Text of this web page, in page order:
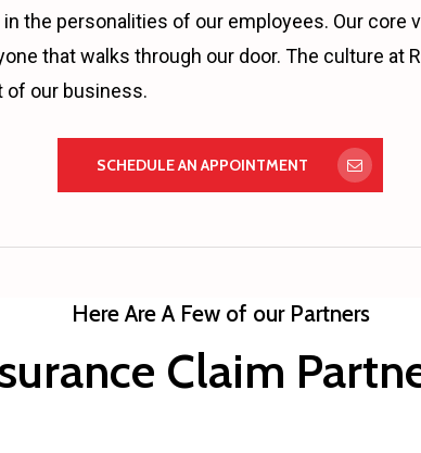
the personalities of our employees. Our core
that walks through our door. The culture at
of our business.
SCHEDULE AN APPOINTMENT
Here Are A Few of our Partners
Claim